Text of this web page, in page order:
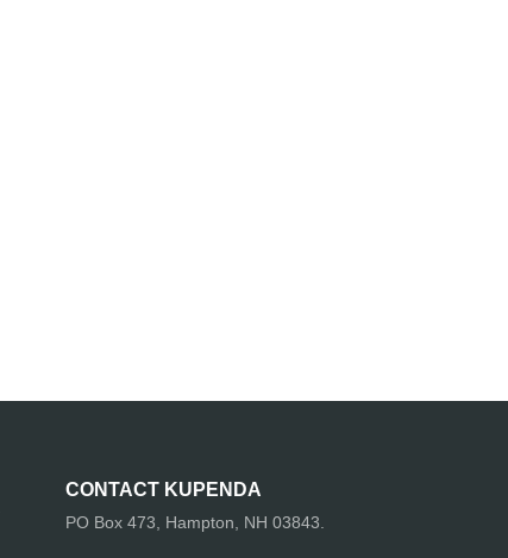
CONTACT KUPENDA
PO Box 473, Hampton, NH 03843.